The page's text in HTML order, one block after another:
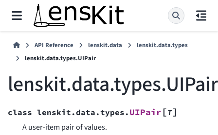
API Reference lenskit.data
lenskit.data.types
lenskit.data.types.UIPair
lenskit.data.types.UIPair
class lenskit.data.types. UIPair[T]
A user-item pair of values.